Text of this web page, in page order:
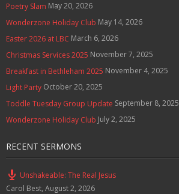
Poetry Slam May 20, 2026
Wonderzone Holiday Club May 14, 2026
Easter 2026 at LBC March 6, 2026
Christmas Services 2025 November 7, 2025
Breakfast in Bethleham 2025 November 4, 2025
Light Party October 20, 2025
Toddle Tuesday Group Update September 8, 2025
Wonderzone Holiday Club July 2, 2025
RECENT SERMONS
Unshakeable: The Real Jesus
Carol Best, August 2, 2026